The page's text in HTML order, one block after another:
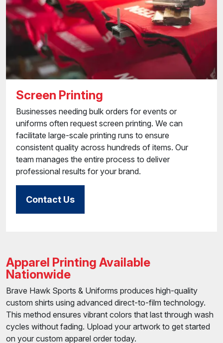
Screen Printing
Businesses needing bulk orders for events or
uniforms often request screen printing. We can
facilitate large-scale printing runs to ensure
consistent quality across hundreds of items. Our
team manages the entire process to deliver
professional results for your brand.
Contact Us
Apparel Printing Available
Nationwide
Brave Hawk Sports & Uniforms produces high-quality
custom shirts using advanced direct-to-film technology.
This method ensures vibrant colors that last through wash
cycles without fading. Upload your artwork to get started
on your custom apparel order today.